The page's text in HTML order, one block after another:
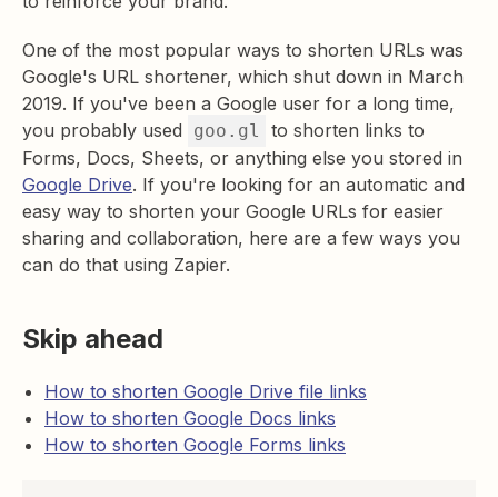
One of the most popular ways to shorten URLs was
Google's URL shortener, which shut down in March
2019. If you've been a Google user for a long time,
you probably used
goo.gl
to shorten links to
Forms, Docs, Sheets, or anything else you stored in
Google Drive. If you're looking for an automatic and
easy way to shorten your Google URLs for easier
sharing and collaboration, here are a few ways you
can do that using Zapier.
Skip ahead
How to shorten Google Drive file links
How to shorten Google Docs links
How to shorten Google Forms links